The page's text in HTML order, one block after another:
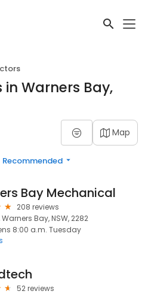
Warners Bay,
Map
Recommended
Bay Mechanical
208 reviews
Bay, NSW, 2282
8:00 a.m. Tuesday
52 reviews